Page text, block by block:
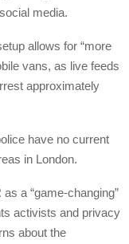
media.
allows for “more
vans, as live feeds
approximately
have no current
in London.
a “game-changing”
activists and privacy
about the